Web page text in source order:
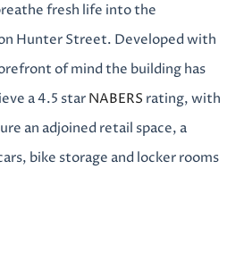
fresh life into the
Hunter Street. Developed with
of mind the building has
a 4.5 starNABERS rating, with
an adjoined retail space, a
bike storage and locker rooms